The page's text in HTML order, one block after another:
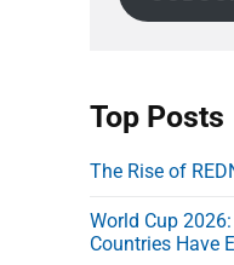
d
e
s
s
Top Posts
The Rise of
World Cup
Countries Have